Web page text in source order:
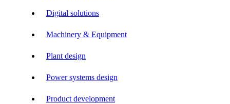
Digital solutions
Machinery & Equipment
Plant design
Power systems design
Product development